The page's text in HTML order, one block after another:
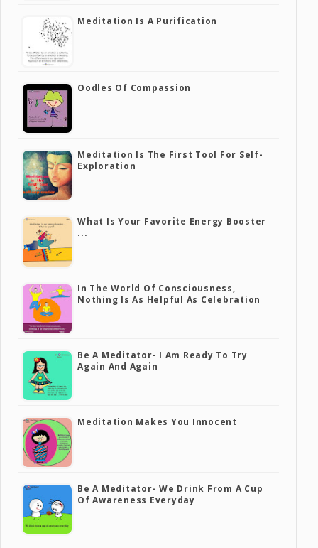
Meditation Is A Purification
Oodles Of Compassion
Meditation Is The First Tool For Self-
Exploration
What Is Your Favorite Energy Booster
...
In The World Of Consciousness,
Nothing Is As Helpful As Celebration
Be A Meditator- I Am Ready To Try
Again And Again
Meditation Makes You Innocent
Be A Meditator- We Drink From A Cup
Of Awareness Everyday